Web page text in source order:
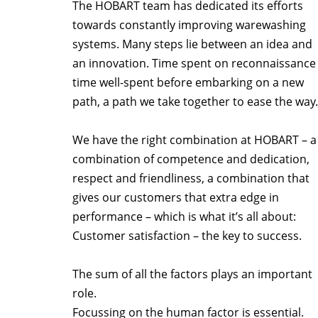
The HOBART team has dedicated its efforts
towards constantly improving warewashing
systems. Many steps lie between an idea and
an innovation. Time spent on reconnaissance
time well-spent before embarking on a new
path, a path we take together to ease the way.
We have the right combination at HOBART – a
combination of competence and dedication,
respect and friendliness, a combination that
gives our customers that extra edge in
performance – which is what it’s all about:
Customer satisfaction – the key to success.
The sum of all the factors plays an important
role.
Focussing on the human factor is essential.